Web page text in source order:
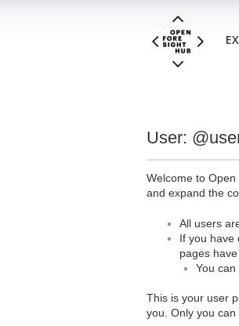
User:
Welcome to
and expand the
All users
If you have
pages
You
This is your user
you. Only you can